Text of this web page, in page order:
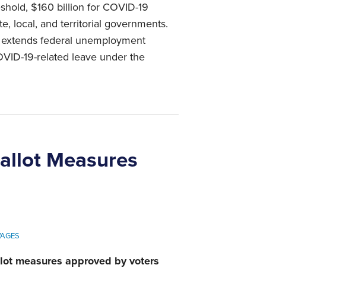
$160 billion for COVID-19
local, and territorial governments.
federal unemployment
19-related leave under the
Measures
measures approved by voters